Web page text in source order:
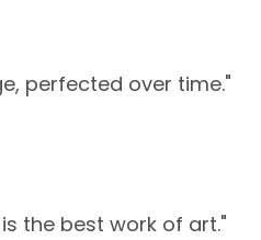
perfected over time."
the best work of art."